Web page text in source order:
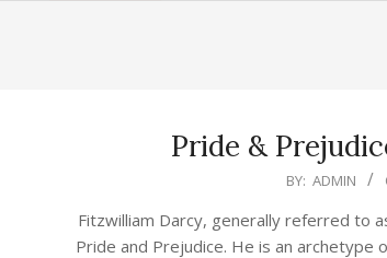
Pride &
06
BY: ADMIN
Fitzwilliam Darcy, generally referred to
Pride and Prejudice. He is an